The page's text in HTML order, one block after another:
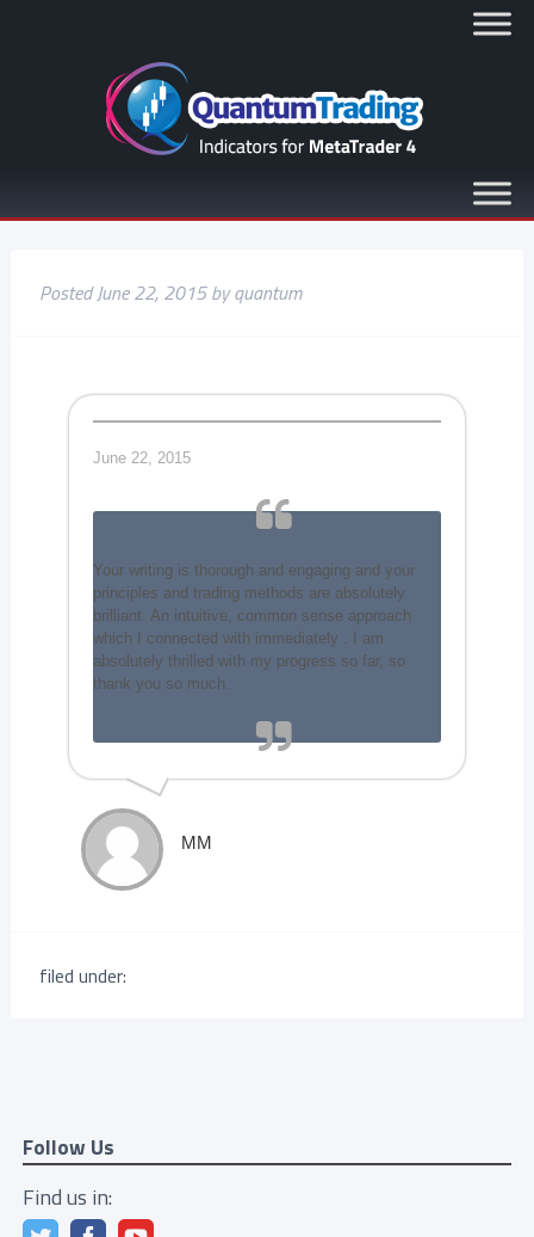
PostedJune 22, 2015 by quantum
June 22, 2015
Your writing is thorough and engaging and your
principles and trading methods are absolutely
brilliant. An intuitive, common sense approach
which I connected with immediately . I am
absolutely thrilled with my progress so far, so
thank you so much.
MM
filed under:
Follow Us
Find us in: